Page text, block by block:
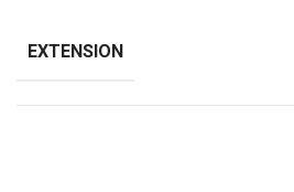
EXTENSION